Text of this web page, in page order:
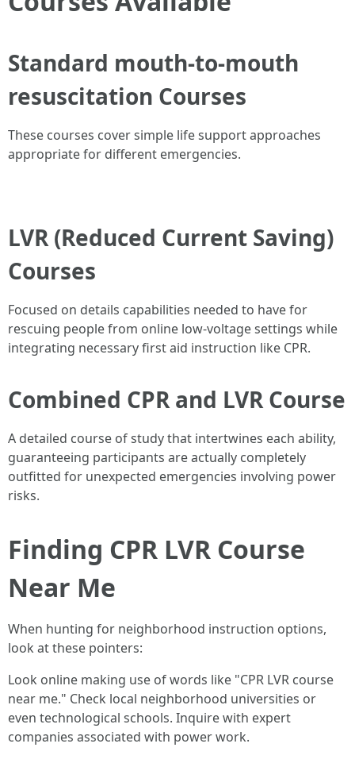
Standard mouth-to-mouth
resuscitation Courses
These courses cover simple life support approaches
appropriate for different emergencies.
LVR (Reduced Current Saving)
Courses
Focused on details capabilities needed to have for
rescuing people from online low-voltage settings while
integrating necessary first aid instruction like CPR.
Combined CPR and LVR Course
A detailed course of study that intertwines each ability,
guaranteeing participants are actually completely
outfitted for unexpected emergencies involving power
risks.
Finding CPR LVR Course
Near Me
When hunting for neighborhood instruction options,
look at these pointers:
Look online making use of words like "CPR LVR course
near me." Check local neighborhood universities or
even technological schools. Inquire with expert
companies associated with power work.